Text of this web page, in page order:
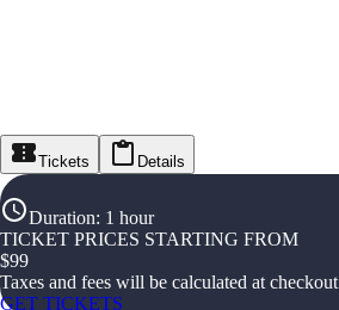
Tickets Details
Duration: 1 hour
TICKET PRICES STARTING FROM
$99
Taxes and fees will be calculated at checkout
GET TICKETS